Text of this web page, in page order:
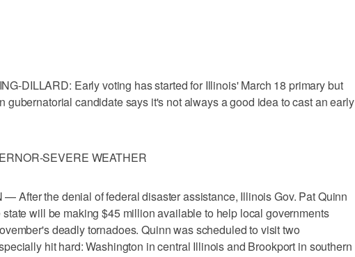
DILLARD: Early voting has started for Illinois' March 18 primary but
gubernatorial candidate says it's not always a good idea to cast an early
SEVERE WEATHER
— After the denial of federal disaster assistance, Illinois Gov. Pat Quinn
will be making $45 million available to help local governments
deadly tornadoes. Quinn was scheduled to visit two
hit hard: Washington in central Illinois and Brookport in southern